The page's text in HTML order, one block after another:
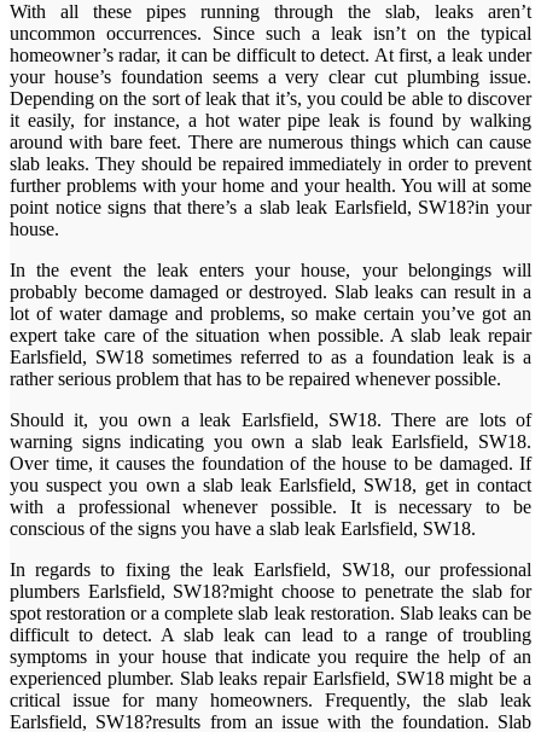
With all these pipes running through the slab, leaks aren’t
uncommon occurrences. Since such a leak isn’t on the typical
homeowner’s radar, it can be difficult to detect. At first, a leak under
your house’s foundation seems a very clear cut plumbing issue.
Depending on the sort of leak that it’s, you could be able to discover
it easily, for instance, a hot water pipe leak is found by walking
around with bare feet. There are numerous things which can cause
slab leaks. They should be repaired immediately in order to prevent
further problems with your home and your health. You will at some
point notice signs that there’s a slab leak Earlsfield, SW18?in your
house.
In the event the leak enters your house, your belongings will
probably become damaged or destroyed. Slab leaks can result in a
lot of water damage and problems, so make certain you’ve got an
expert take care of the situation when possible. A slab leak repair
Earlsfield, SW18 sometimes referred to as a foundation leak is a
rather serious problem that has to be repaired whenever possible.
Should it, you own a leak Earlsfield, SW18. There are lots of
warning signs indicating you own a slab leak Earlsfield, SW18.
Over time, it causes the foundation of the house to be damaged. If
you suspect you own a slab leak Earlsfield, SW18, get in contact
with a professional whenever possible. It is necessary to be
conscious of the signs you have a slab leak Earlsfield, SW18.
In regards to fixing the leak Earlsfield, SW18, our professional
plumbers Earlsfield, SW18?might choose to penetrate the slab for
spot restoration or a complete slab leak restoration. Slab leaks can be
difficult to detect. A slab leak can lead to a range of troubling
symptoms in your house that indicate you require the help of an
experienced plumber. Slab leaks repair Earlsfield, SW18 might be a
critical issue for many homeowners. Frequently, the slab leak
Earlsfield, SW18?results from an issue with the foundation. Slab